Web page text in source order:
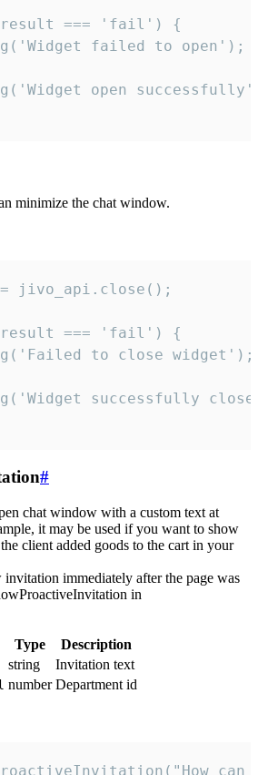
=== 'fail') {
failed to open');
open
minimize the chat window.
jivo_api.close();
=== 'fail') {
to close widget');
successfully
#
chat window with a custom text at
it may be used if you want to show
client added goods to the cart in your
immediately after the page was
in
Type
Description
string
Invitation text
number Department id